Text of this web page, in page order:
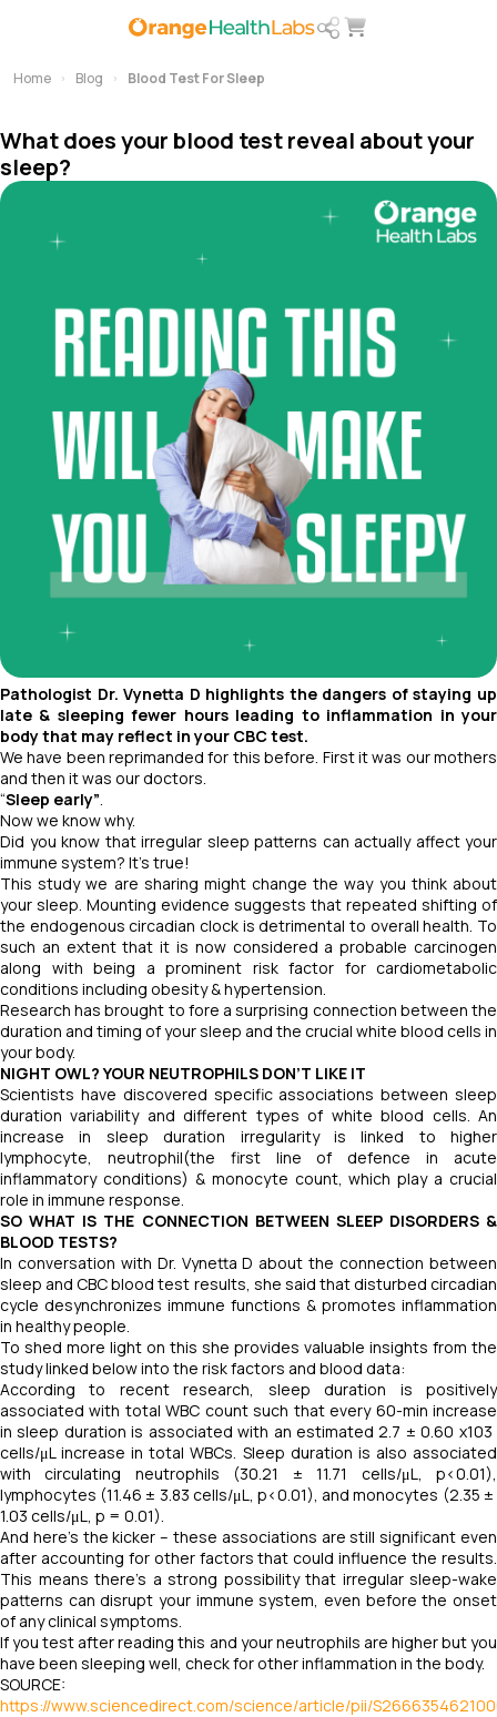
Home Blog Blood Test For Sleep
What does your blood test reveal about your
sleep?
Pathologist Dr. Vynetta D highlights the dangers of staying up
late & sleeping fewer hours leading to inflammation in your
body that may reflect in your CBC test.
We have been reprimanded for this before. First it was our mothers
and then it was our doctors.
“Sleep early”.
Now we know why.
Did you know that irregular sleep patterns can actually affect your
immune system? It's true!
This study we are sharing might change the way you think about
your sleep. Mounting evidence suggests that repeated shifting of
the endogenous circadian clock is detrimental to overall health. To
such an extent that it is now considered a probable carcinogen
along with being a prominent risk factor for cardiometabolic
conditions including obesity & hypertension.
Research has brought to fore a surprising connection between the
duration and timing of your sleep and the crucial white blood cells in
your body.
NIGHT OWL? YOUR NEUTROPHILS DON’T LIKE IT
Scientists have discovered specific associations between sleep
duration variability and different types of white blood cells. An
increase in sleep duration irregularity is linked to higher
lymphocyte, neutrophil(the first line of defence in acute
inflammatory conditions) & monocyte count, which play a crucial
role in immune response.
SO WHAT IS THE CONNECTION BETWEEN SLEEP DISORDERS &
BLOOD TESTS?
In conversation with Dr. Vynetta D about the connection between
sleep and CBC blood test results, she said that disturbed circadian
cycle desynchronizes immune functions & promotes inflammation
in healthy people.
To shed more light on this she provides valuable insights from the
study linked below into the risk factors and blood data:
According to recent research, sleep duration is positively
associated with total WBC count such that every 60-min increase
in sleep duration is associated with an estimated 2.7 ​± ​0.60 x103 ​
cells/μL increase in total WBCs. Sleep duration is also associated
with circulating neutrophils (30.21 ​± ​11.71 ​cells/μL, p<0.01),
lymphocytes (11.46 ​± ​3.83 ​cells/μL, p<0.01), and monocytes (2.35 ​± ​
1.03 ​cells/μL, p ​= ​0.01).
And here's the kicker – these associations are still significant even
after accounting for other factors that could influence the results.
This means there's a strong possibility that irregular sleep-wake
patterns can disrupt your immune system, even before the onset
of any clinical symptoms.
If you test after reading this and your neutrophils are higher but you
have been sleeping well, check for other inflammation in the body.
SOURCE:
https://www.sciencedirect.com/science/article/pii/